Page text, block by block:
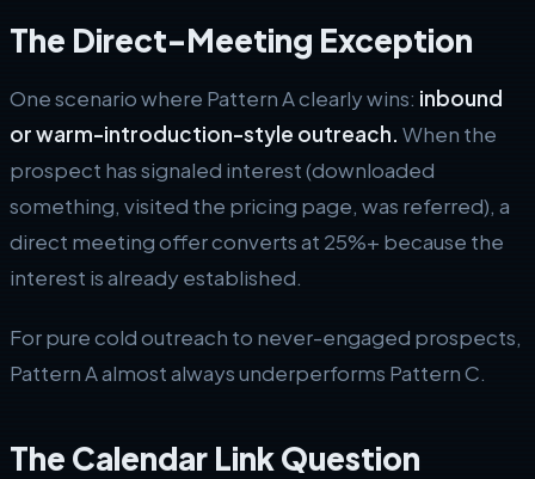
The Direct-Meeting Exception
One scenario where Pattern A clearly wins: inbound
or warm-introduction-style outreach. When the
prospect has signaled interest (downloaded
something, visited the pricing page, was referred), a
direct meeting offer converts at 25%+ because the
interest is already established.
For pure cold outreach to never-engaged prospects,
Pattern A almost always underperforms Pattern C.
The Calendar Link Question